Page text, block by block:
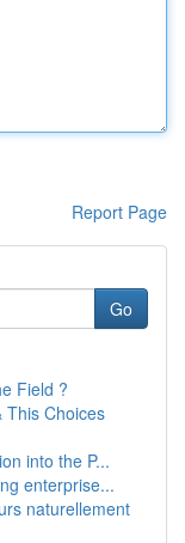
Report Page
Go
Field ?
This Choices
into the P...
enterprise...
naturellement